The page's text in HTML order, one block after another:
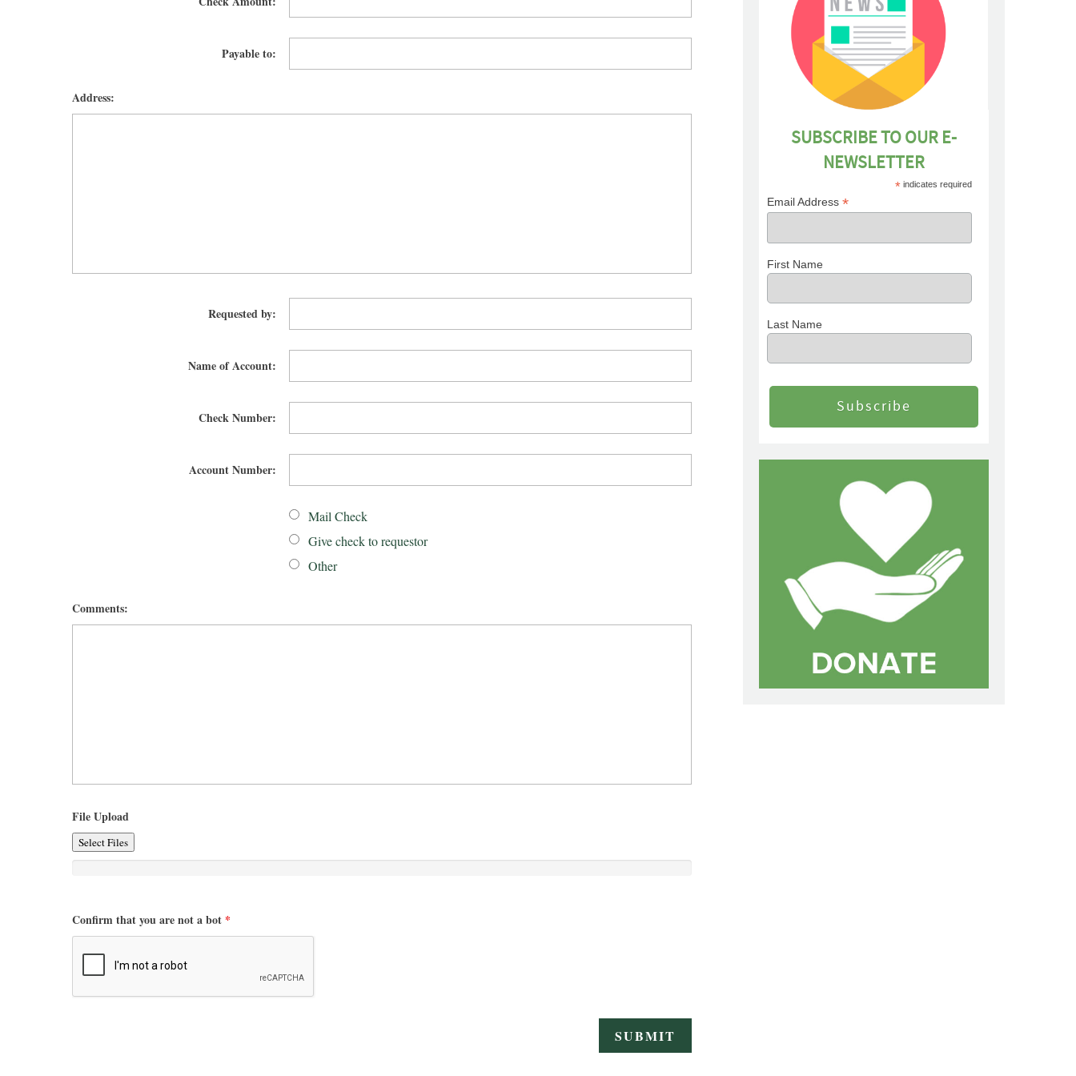
Payable to:
Address:
Requested by:
Name of Account:
Check Number:
Account Number:
Mail Check
Give check to requestor
Other
Comments:
File Upload
Select Files
Confirm that you are not a bot *
SUBSCRIBE TO OUR E-
NEWSLETTER
*indicates required
Email Address*
First Name
Last Name